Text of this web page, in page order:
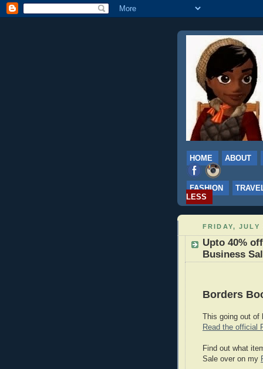
HOME ABOUT
FASHION
LESS
FRIDAY, JULY
Upto 40%
Business
Borders
This going out of
Read the official
Find out what
Sale over on my